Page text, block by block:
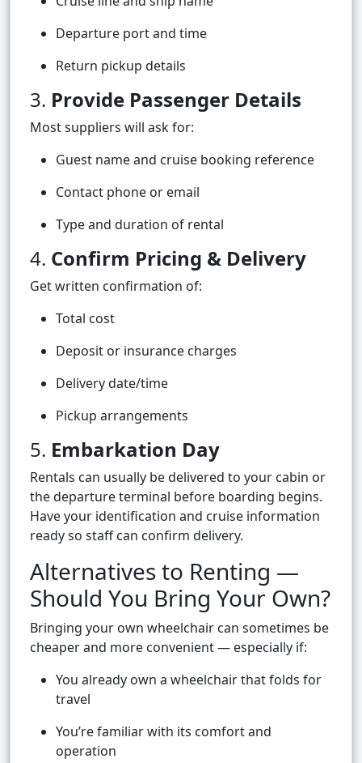
Departure port and time
Return pickup details
3. Provide Passenger Details
Most suppliers will ask for:
Guest name and cruise booking reference
Contact phone or email
Type and duration of rental
4. Confirm Pricing & Delivery
Get written confirmation of:
Total cost
Deposit or insurance charges
Delivery date/time
Pickup arrangements
5. Embarkation Day
Rentals can usually be delivered to your cabin or
the departure terminal before boarding begins.
Have your identification and cruise information
ready so staff can confirm delivery.
Alternatives to Renting —
Should You Bring Your Own?
Bringing your own wheelchair can sometimes be
cheaper and more convenient — especially if:
You already own a wheelchair that folds for
travel
You’re familiar with its comfort and
operation